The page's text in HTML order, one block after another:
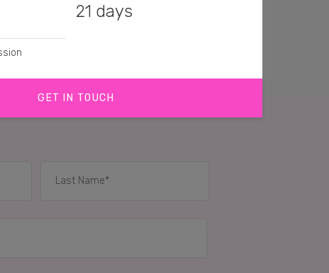
21 days
GET IN TOUCH